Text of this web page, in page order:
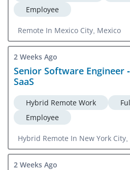
Employee
Remote In Mexico City, Mexico
2 Weeks Ago
Senior Software Engineer
SaaS
Hybrid Remote Work
Employee
Hybrid Remote In New York City,
2 Weeks Ago